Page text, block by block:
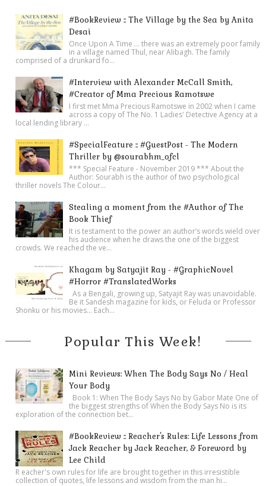
#BookReview :: The Village by the Sea by Anita
Desai
Once Upon A Time ... there was an extremely poor family
in a village named Thul, near Alibagh. The family
comprised of a drunkard fo...
#Interview with Alexander McCall Smith,
#Creator of Mma Precious Ramotswe
I first met Mma Precious Ramotswe in 2002 when I came
across a copy of The No. 1 Ladies' Detective Agency at a
local lending library ...
#SpecialFeature :: #GuestPost - The Modern
Thriller by @sourabhm_ofcl
*** Special Feature - November 2019 *** About the
Author: Sourabh is the author of two psychological
thriller novels The Colour...
Stealing a moment from the #Author of The
Book Thief
It is testament to the power an author’s words wield over
his audience when he draws the one of the biggest
crowds. We reached the ve...
Khagam by Satyajit Ray - #GraphicNovel
#Horror #TranslatedWorks
As a Bengali, growing up, Satyajit Ray was unavoidable.
Be it Sandesh magazine for kids, or Feluda or Professor
Shonku or his movies… Each...
Popular This Week!
Mini Reviews: When The Body Says No / Heal
Your Body
Book 1: When The Body Says No by Gabor Mate One of
the biggest strengths of When the Body Says No is its
exploration of the connection bet...
#BookReview :: Reacher's Rules: Life Lessons from
Jack Reacher by Jack Reacher, & Foreword by
Lee Child
R eacher's own rules for life are brought together in this irresistible
collection of quotes, life lessons and wisdom from the man hi...